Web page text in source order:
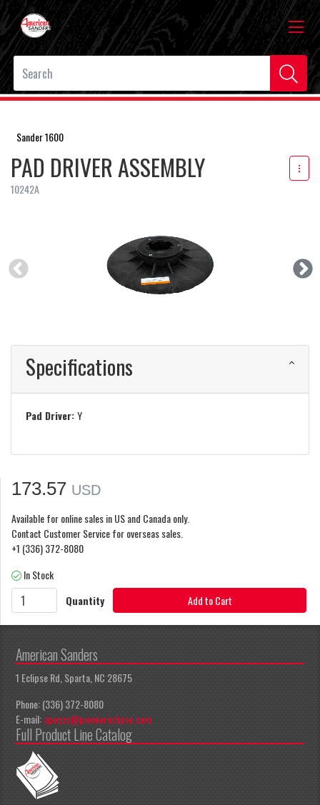
Sander 1600
PAD DRIVER ASSEMBLY
10242A
Specifications
Pad Driver:Y
173.57 USD
Available for online sales in US and Canada only.
Contact Customer Service for overseas sales.
+1 (336) 372-8080
In Stock
Quantity
Add to Cart
American Sanders
1 Eclipse Rd, Sparta, NC 28675
Phone: (336) 372-8080
E-mail:apeccs@pioneereclipse.com
Full Product Line Catalog